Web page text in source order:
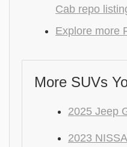
Cab repo
Explore more
More SUVs
2025 Jeep
2023